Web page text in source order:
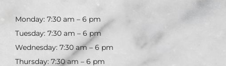
Monday: 7:30 am – 6 pm
Tuesday: 7:30 am – 6 pm
Wednesday: 7:30 am – 6 pm
Thursday: 7:30 am – 6 pm